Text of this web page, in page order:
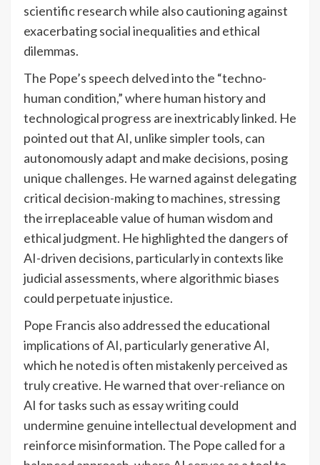
scientific research while also cautioning against
exacerbating social inequalities and ethical
dilemmas.
The Pope’s speech delved into the “techno-
human condition,” where human history and
technological progress are inextricably linked. He
pointed out that AI, unlike simpler tools, can
autonomously adapt and make decisions, posing
unique challenges. He warned against delegating
critical decision-making to machines, stressing
the irreplaceable value of human wisdom and
ethical judgment. He highlighted the dangers of
AI-driven decisions, particularly in contexts like
judicial assessments, where algorithmic biases
could perpetuate injustice.
Pope Francis also addressed the educational
implications of AI, particularly generative AI,
which he noted is often mistakenly perceived as
truly creative. He warned that over-reliance on
AI for tasks such as essay writing could
undermine genuine intellectual development and
reinforce misinformation. The Pope called for a